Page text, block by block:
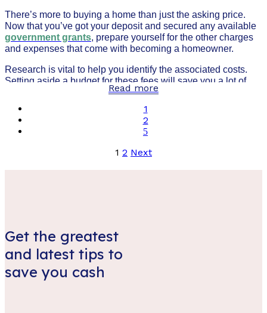
There’s more to buying a home than just the asking price.
Now that you’ve got your deposit and secured any available
government grants, prepare yourself for the other charges
and expenses that come with becoming a homeowner.
Research is vital to help you identify the associated costs.
Setting aside a budget for these fees will save you a lot of
time, and hassle. It also helps ensure there are as few
Read more
1
2
1 2 Next
Get the greatest
and latest tips to
save you cash